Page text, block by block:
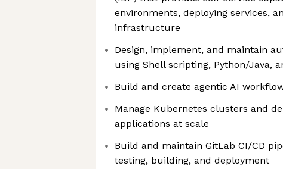
environments, deploying services,
infrastructure
Design, implement, and maintain
using Shell scripting, Python/Java,
Build and create agentic AI
Manage Kubernetes clusters and
applications at scale
Build and maintain GitLab CI/CD
testing, building, and deployment